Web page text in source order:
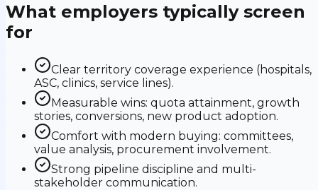
What employers typically screen
for
Clear territory coverage experience (hospitals,
ASC, clinics, service lines).
Measurable wins: quota attainment, growth
stories, conversions, new product adoption.
Comfort with modern buying: committees,
value analysis, procurement involvement.
Strong pipeline discipline and multi-
stakeholder communication.